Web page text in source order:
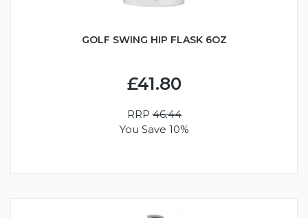
GOLF SWING HIP FLASK 6OZ
£41.80
RRP46.44
You Save 10%